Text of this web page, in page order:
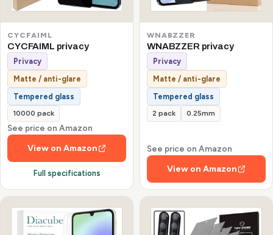
CYCFAIML
CYCFAIML privacy
Privacy
Matte / anti-glare
Tempered glass
10000 pack
See price on Amazon
View on Amazon
Full specifications
WNABZZER
WNABZZER privacy
Privacy
Matte / anti-glare
Tempered glass
2 pack 0.25mm
See price on Amazon
View on Amazon